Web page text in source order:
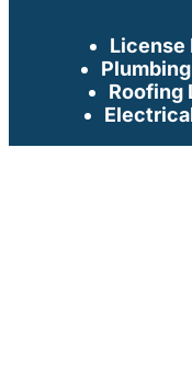
License
Roofing